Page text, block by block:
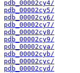
pdb_00002cy4/
pdb_00002cy5/
pdb_00002cy6/
pdb_00002cy7/
pdb_00002cy8/
pdb_00002cy9/
pdb_00002cya/
pdb_00002cyb/
pdb_00002cyc/
pdb_00002cyd/